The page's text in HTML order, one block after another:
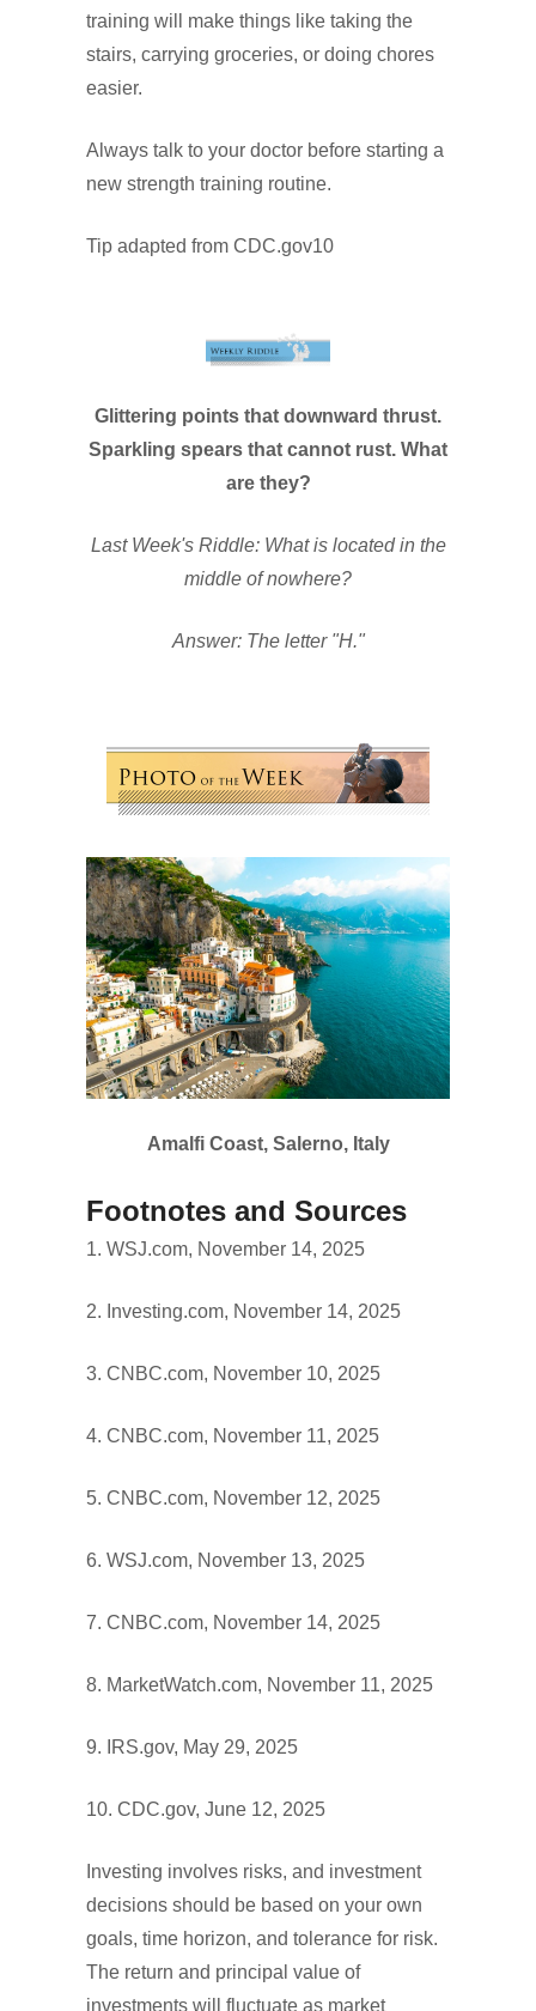
training will make things like taking the
stairs, carrying groceries, or doing chores
easier.
Always talk to your doctor before starting a
new strength training routine.
Tip adapted from CDC.gov10
Glittering points that downward thrust.
Sparkling spears that cannot rust. What
are they?
Last Week's Riddle: What is located in the
middle of nowhere?
Answer: The letter "H."
Amalfi Coast, Salerno, Italy
Footnotes and Sources
1. WSJ.com, November 14, 2025
2. Investing.com, November 14, 2025
3. CNBC.com, November 10, 2025
4. CNBC.com, November 11, 2025
5. CNBC.com, November 12, 2025
6. WSJ.com, November 13, 2025
7. CNBC.com, November 14, 2025
8. MarketWatch.com, November 11, 2025
9. IRS.gov, May 29, 2025
10. CDC.gov, June 12, 2025
Investing involves risks, and investment
decisions should be based on your own
goals, time horizon, and tolerance for risk.
The return and principal value of
investments will fluctuate as market